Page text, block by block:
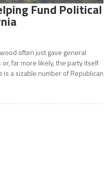
Fund Political
often just gave general
far more likely, the party itself
a sizable number of Republican